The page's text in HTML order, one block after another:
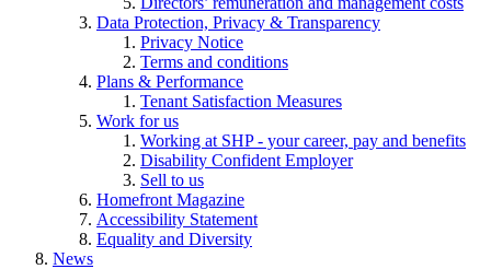
Data Protection, Privacy & Transparency
Privacy Notice
Terms and conditions
Plans & Performance
Tenant Satisfaction Measures
Work for us
Working at SHP - your career, pay and benefits
Disability Confident Employer
Sell to us
Homefront Magazine
Accessibility Statement
Equality and Diversity
News